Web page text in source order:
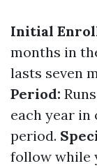
Initial
months in
lasts seven
Period:
each year
period.
follow while